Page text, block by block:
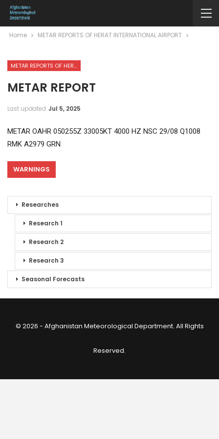
Home METAR REPORTS OF HERAT INTERNATIONAL AIRPORT
METAR REPORTS OF HERAT INTERNATIONAL AIRPORT
METAR REPORT
Last updated Jul 5, 2025
METAR OAHR 050255Z 33005KT 4000 HZ NSC 29/08 Q1008
RMK A2979 GRN
WARNINGS
Researches
Research 1
Research 2
Research 3
Seasonal Forecasts
© 2026 - Afghanistan Meteorological Department. All Rights
Reserved.